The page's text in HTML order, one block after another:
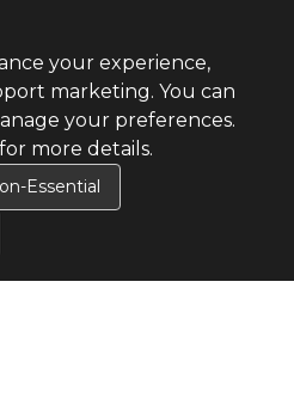
your experience,
marketing. You can
your preferences.
for more details.
Essential